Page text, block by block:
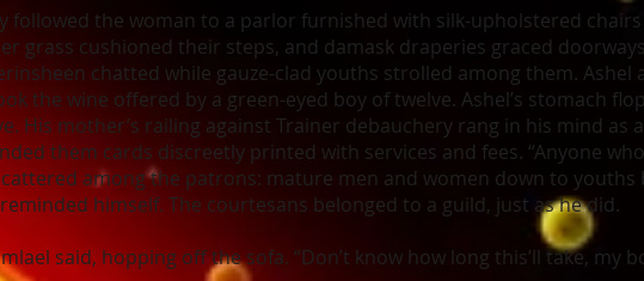
followed the woman to a parlor furnished with silk-upholstered
grass cushioned their steps, and damask draperies graced
chatted while gauze-clad youths strolled among them. Ashel
the wine offered by a green-eyed boy of twelve. Ashel’s stomach
His mother’s railing against Trainer debauchery rang in his mind as
them cards discreetly printed with services and fees. “Anyone
among the patrons: mature men and women down to youths
himself. The courtesans belonged to a guild, just as he did.
said, hopping off the sofa. “Don’t know how long this’ll take, my